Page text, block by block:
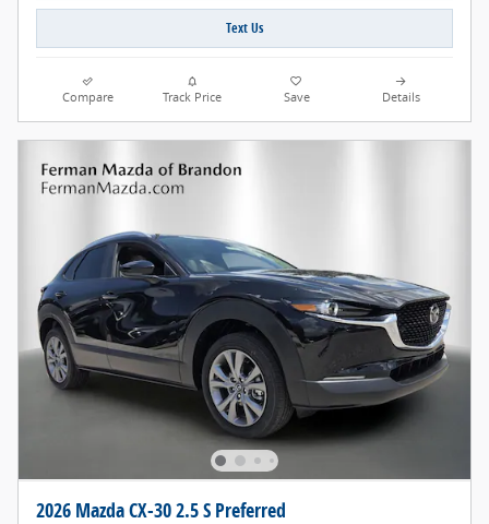
Text Us
Compare Track Price Save Details
2026 Mazda CX-30 2.5 S Preferred